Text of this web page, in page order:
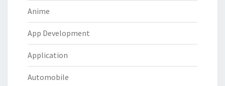
Anime
App Development
Application
Automobile